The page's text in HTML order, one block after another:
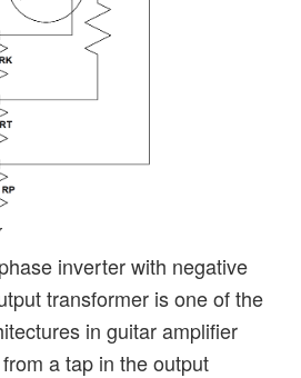
inverter with negative
transformer is one of the
in guitar amplifier
a tap in the output